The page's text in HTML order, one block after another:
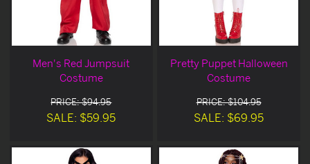
Men's Red Jumpsuit
Costume
PRICE: $94.95
SALE: $59.95
Pretty Puppet Halloween
Costume
PRICE: $104.95
SALE: $69.95